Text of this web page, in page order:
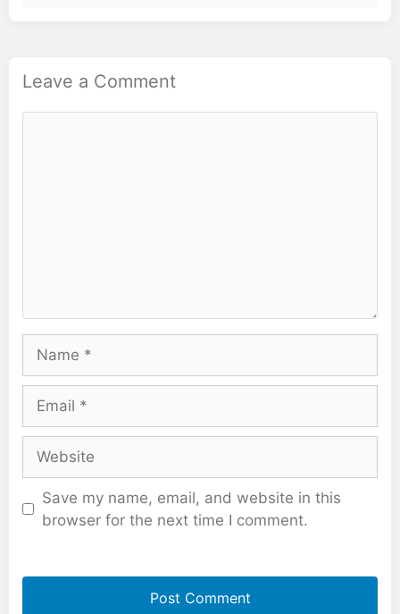
Leave a Comment
Save my name, email, and website in this
browser for the next time I comment.